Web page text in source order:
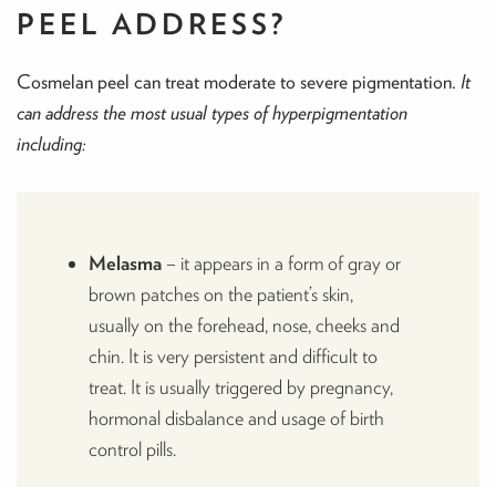
PEEL ADDRESS?
Cosmelan peel can treat moderate to severe pigmentation. It
can address the most usual types of hyperpigmentation
including:
Melasma – it appears in a form of gray or
brown patches on the patient’s skin,
usually on the forehead, nose, cheeks and
chin. It is very persistent and difficult to
treat. It is usually triggered by pregnancy,
hormonal disbalance and usage of birth
control pills.